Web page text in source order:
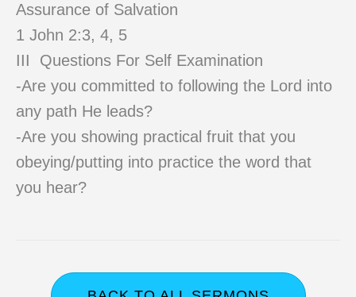
Assurance of Salvation
1 John 2:3, 4, 5
III Questions For Self Examination
-Are you committed to following the Lord into
any path He leads?
-Are you showing practical fruit that you
obeying/putting into practice the word that
you hear?